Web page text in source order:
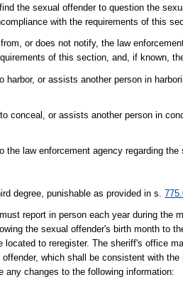
the sexual offender to question the
with the requirements of this
or does not notify, the law
of this section, and, if known,
harbor, or assists another person in
conceal, or assists another person in
the law enforcement agency regarding
degree, punishable as provided in s.
report in person each year during the
the sexual offender's birth month to
located to reregister. The sheriff's office
which shall be consistent with
any changes to the following information: